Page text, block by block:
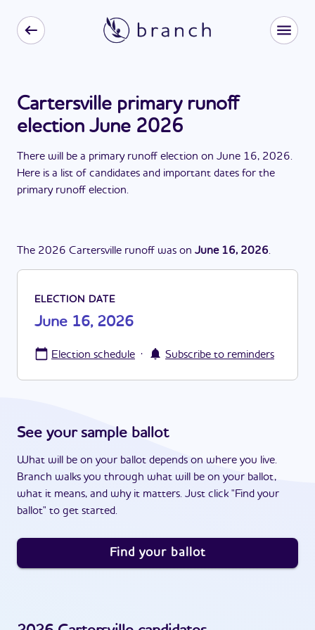
Cartersville primary runoff
election June 2026
There will be a primary runoff election on June 16, 2026.
Here is a list of candidates and important dates for the
primary runoff election.
The 2026 Cartersville runoff was on June 16, 2026.
ELECTION DATE
June 16, 2026
Election schedule · Subscribe to reminders
See your sample ballot
What will be on your ballot depends on where you live.
Branch walks you through what will be on your ballot,
what it means, and why it matters. Just click "Find your
ballot" to get started.
Find your ballot